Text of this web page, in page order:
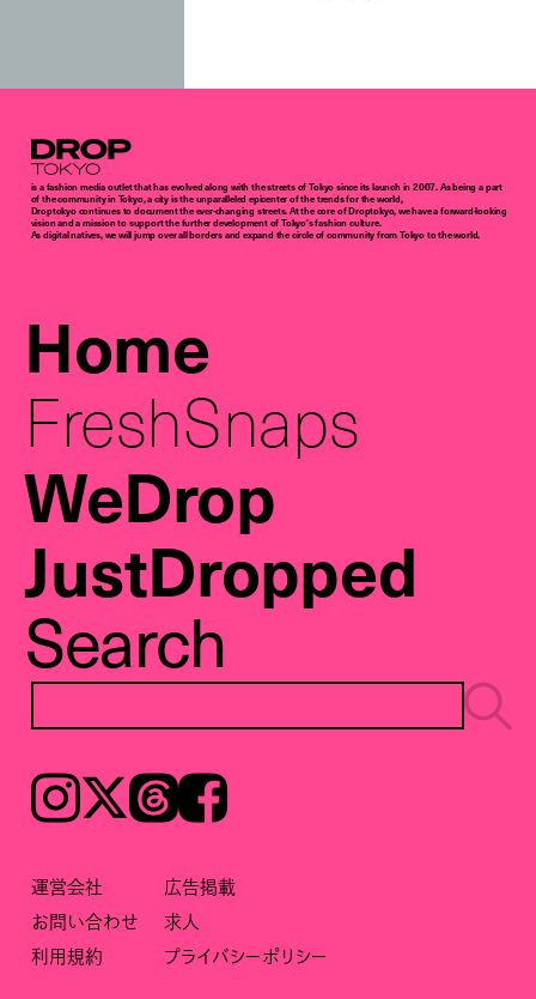
Droptokyo
is a fashion media outlet that has evolved along with the streets of Tokyo since its launch in 2007. As being a part
of the community in Tokyo, a city is the unparalleled epicenter of the trends for the world,
Droptokyo continues to document the ever-changing streets. At the core of Droptokyo, we have a forward-looking
vision and a mission to support the further development of Tokyo’s fashion culture.
As digital natives, we will jump over all borders and expand the circle of community from Tokyo to the world.
Home
FreshSnaps
WeDrop
JustDropped
Search
Instagram𝕏ThreadsFacebook
運営会社
広告掲載
お問い合わせ
求人
利用規約
プライバシーポリシー